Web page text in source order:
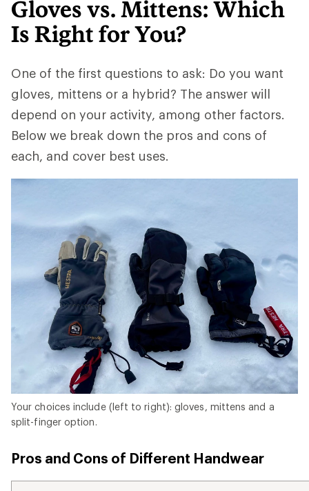
Gloves vs. Mittens: Which
Is Right for You?
One of the first questions to ask: Do you want
gloves, mittens or a hybrid? The answer will
depend on your activity, among other factors.
Below we break down the pros and cons of
each, and cover best uses.
Your choices include (left to right): gloves, mittens and a
split-finger option.
Pros and Cons of Different Handwear